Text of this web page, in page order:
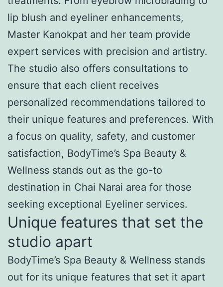
lip blush and eyeliner enhancements,
Master Kanokpat and her team provide
expert services with precision and artistry.
The studio also offers consultations to
ensure that each client receives
personalized recommendations tailored to
their unique features and preferences. With
a focus on quality, safety, and customer
satisfaction, BodyTime’s Spa Beauty &
Wellness stands out as the go-to
destination in Chai Narai area for those
seeking exceptional Eyeliner services.
Unique features that set the
studio apart
BodyTime’s Spa Beauty & Wellness stands
out for its unique features that set it apart